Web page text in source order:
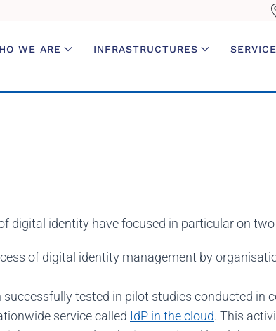
WE ARE INFRASTRUCTURES
digital identity have focused in particular on two
of digital identity management by
tested in pilot studies conducted in
service called IdP in the cloud. This